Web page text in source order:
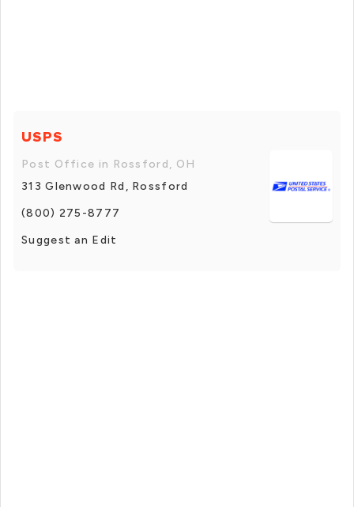
USPS
Post Office in Rossford, OH
313 Glenwood Rd, Rossford
(800) 275-8777
Suggest an Edit